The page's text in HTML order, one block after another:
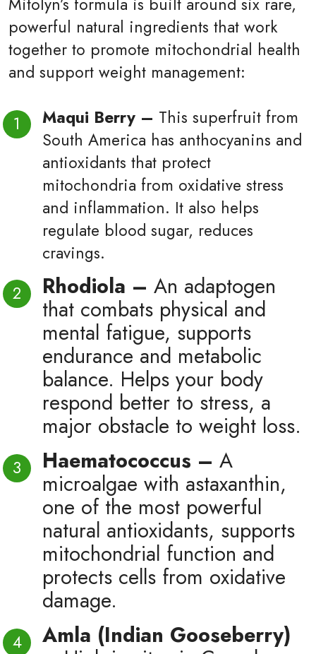
powerful natural ingredients that work
together to promote mitochondrial health
and support weight management:
Maqui Berry – This superfruit from
South America has anthocyanins and
antioxidants that protect
mitochondria from oxidative stress
and inflammation. It also helps
regulate blood sugar, reduces
cravings.
Rhodiola – An adaptogen
that combats physical and
mental fatigue, supports
endurance and metabolic
balance. Helps your body
respond better to stress, a
major obstacle to weight loss.
Haematococcus – A
microalgae with astaxanthin,
one of the most powerful
natural antioxidants, supports
mitochondrial function and
protects cells from oxidative
damage.
Amla (Indian Gooseberry)